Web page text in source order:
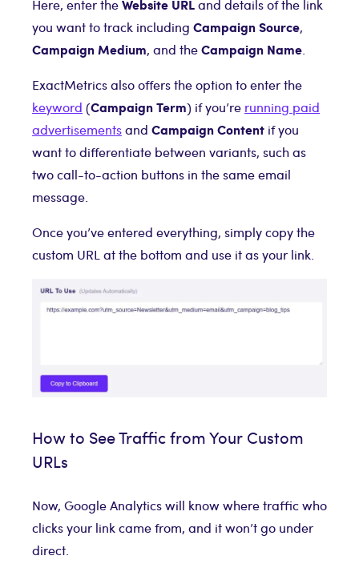
Here, enter theWebsite URLand details of the link
you want to track including Campaign Source,
Campaign Medium, and theCampaign Name
ExactMetrics also offers the option to enter the
keyword (Campaign Term) if you’re running paid
advertisementsand Campaign Content if you
want to differentiate between variants, such as
two call-to-action buttons in the same email
message.
Once you’ve entered everything, simply copy the
custom URL at the bottom and use it as your link.
How to See Traffic from Your Custom
URLs
Now, Google Analytics will know where traffic who
clicks your link came from, and it won’t go under
direct.